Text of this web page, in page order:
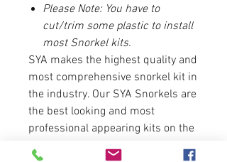
Please Note: You have to
cut/trim some plastic to install
most Snorkel kits.
SYA makes the highest quality and
most comprehensive snorkel kit in
the industry. Our SYA Snorkels are
the best looking and most
professional appearing kits on the
market. From fit to finish, our